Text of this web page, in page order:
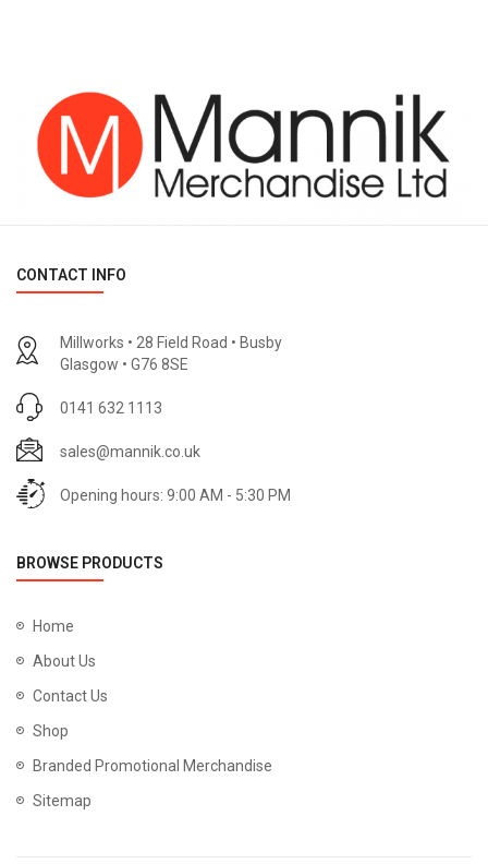
CONTACT INFO
Millworks • 28 Field Road • Busby
Glasgow • G76 8SE
0141 632 1113
sales@mannik.co.uk
Opening hours: 9:00 AM - 5:30 PM
BROWSE PRODUCTS
Home
About Us
Contact Us
Shop
Branded Promotional Merchandise
Sitemap